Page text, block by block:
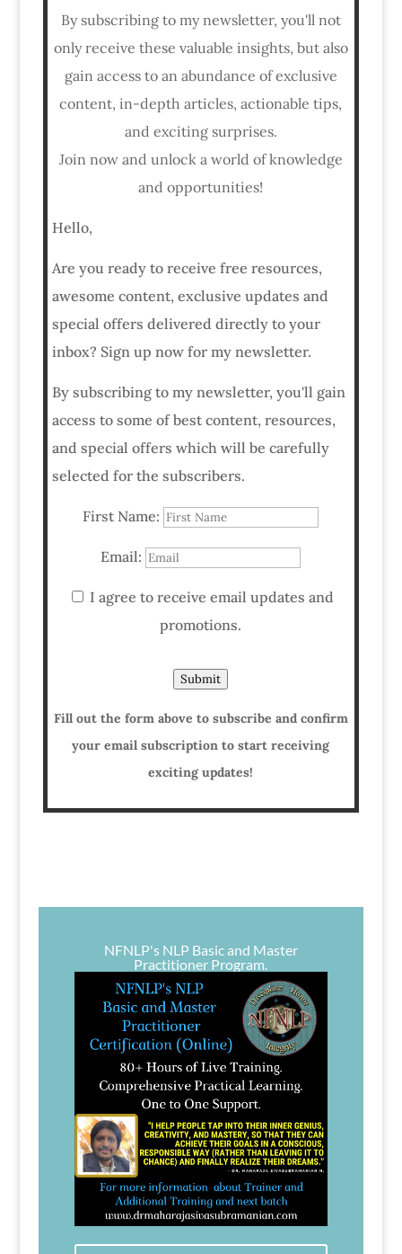
By subscribing to my newsletter, you'll not
only receive these valuable insights, but also
gain access to an abundance of exclusive
content, in-depth articles, actionable tips,
and exciting surprises.
Join now and unlock a world of knowledge
and opportunities!
Hello,
Are you ready to receive free resources,
awesome content, exclusive updates and
special offers delivered directly to your
inbox? Sign up now for my newsletter.
By subscribing to my newsletter, you'll gain
access to some of best content, resources,
and special offers which will be carefully
selected for the subscribers.
First Name:
Email:
I agree to receive email updates and
promotions.
Submit
Fill out the form above to subscribe and confirm
your email subscription to start receiving
exciting updates!
NFNLP's NLP Basic and Master
Practitioner Program.